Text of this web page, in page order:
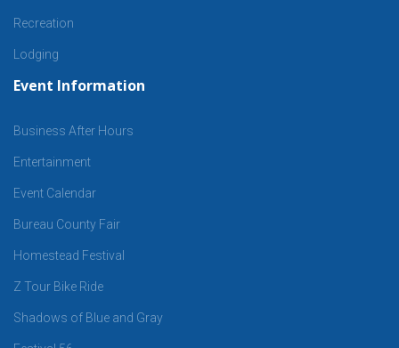
Recreation
Lodging
Event Information
Business After Hours
Entertainment
Event Calendar
Bureau County Fair
Homestead Festival
Z Tour Bike Ride
Shadows of Blue and Gray